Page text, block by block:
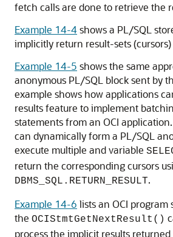
fetch calls are done to retrieve the
Example 14-4shows a PL/SQL
implicitly return result-sets
Example 14-5 shows the same
anonymous PL/SQL block sent by
example shows how applications
results feature to implement
statements from an OCI
can dynamically form a PL/SQL
execute multiple and variable
return the corresponding cursors
DBMS_SQL.RETURN_RESULT.
Example 14-6 lists an OCI program
the OCIStmtGetNextResult()
process the implicit results returned